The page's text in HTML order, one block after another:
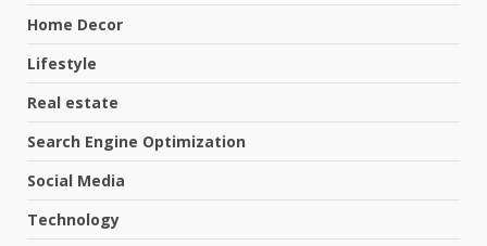
Home Decor
Lifestyle
Real estate
Search Engine Optimization
Social Media
Technology